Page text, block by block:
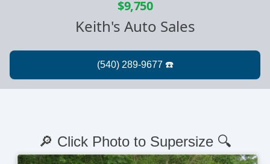
$9,750
Keith's Auto Sales
🔎 Click Photo to Supersize 🔍